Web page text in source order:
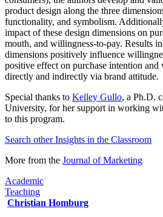
product design along the three
functionality, and symbolism.
impact of these design dimensions on
mouth, and willingness-to-pay. Results
dimensions positively influence
positive effect on purchase intention
directly and indirectly via brand attitude.
Special thanks to Kelley Gullo, a Ph.D.
University, for her support in working
to this program.
Search other Insights in the Classroom​
More from the Journal of Marketing​
Academic
Teaching
Christian Homburg